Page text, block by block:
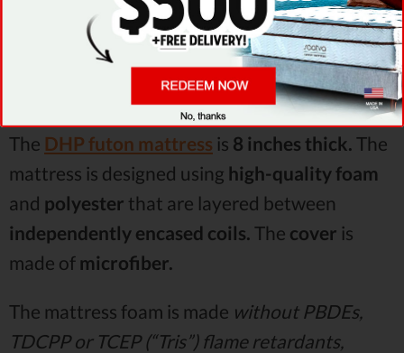
Visit site
The DHP futon mattress is 8 inches thick. The
mattress is designed using high-quality foam
and polyester that are layered between
independently encased coils. The cover is
made of microfiber.
The mattress foam is made without PBDEs,
TDCPP or TCEP (“Tris”) flame retardants,